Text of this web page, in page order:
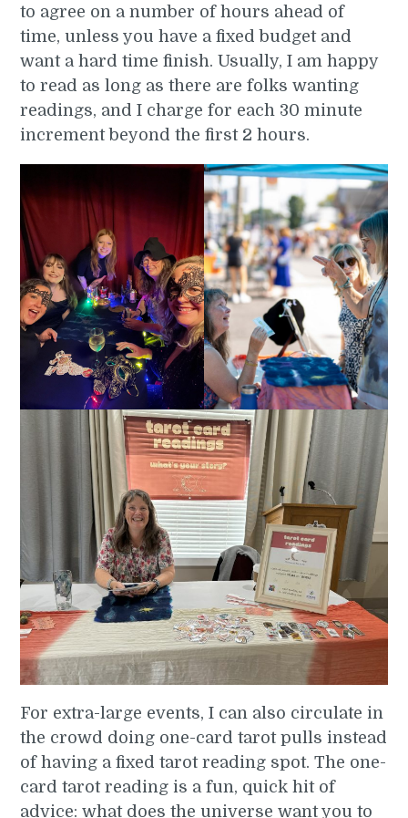
to agree on a number of hours ahead of
time, unless you have a fixed budget and
want a hard time finish. Usually, I am happy
to read as long as there are folks wanting
readings, and I charge for each 30 minute
increment beyond the first 2 hours.
For extra-large events, I can also circulate in
the crowd doing one-card tarot pulls instead
of having a fixed tarot reading spot. The one-
card tarot reading is a fun, quick hit of
advice: what does the universe want you to